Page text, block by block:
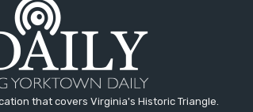
that covers Virginia's Historic Triangle.